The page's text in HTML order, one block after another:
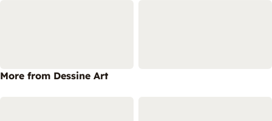
More from Dessine Art